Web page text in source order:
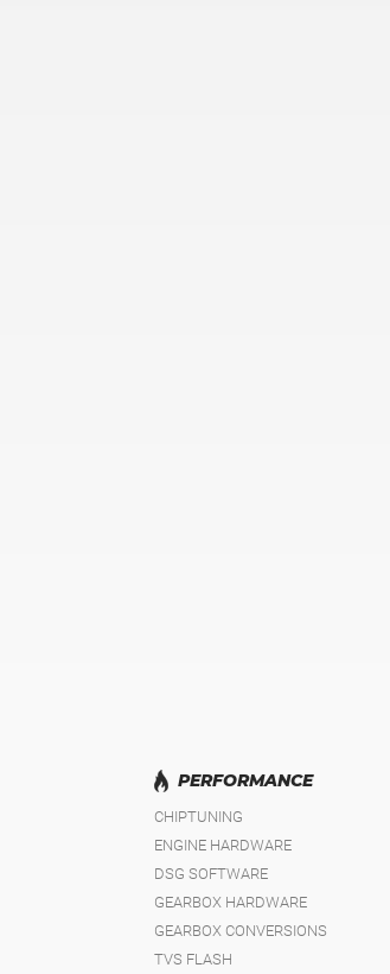
PERFORMANCE
CHIPTUNING
ENGINE HARDWARE
DSG SOFTWARE
GEARBOX HARDWARE
GEARBOX CONVERSIONS
TVS FLASH